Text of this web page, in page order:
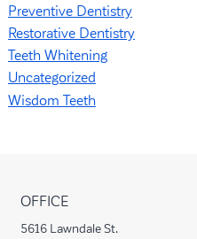
Preventive Dentistry
Restorative Dentistry
Teeth Whitening
Uncategorized
Wisdom Teeth
OFFICE
5616 Lawndale St.